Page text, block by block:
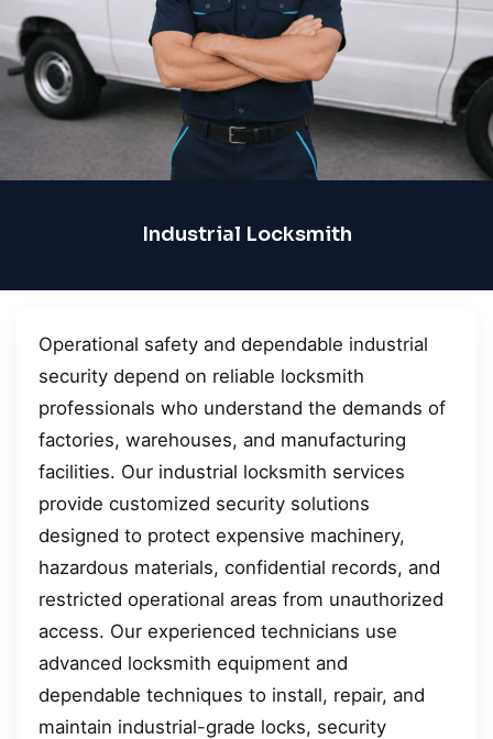
Industrial Locksmith
Operational safety and dependable industrial
security depend on reliable locksmith
professionals who understand the demands of
factories, warehouses, and manufacturing
facilities. Our industrial locksmith services
provide customized security solutions
designed to protect expensive machinery,
hazardous materials, confidential records, and
restricted operational areas from unauthorized
access. Our experienced technicians use
advanced locksmith equipment and
dependable techniques to install, repair, and
maintain industrial-grade locks, security